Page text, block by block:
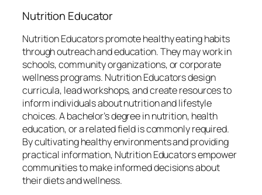
Nutrition Educator
Nutrition Educators promote healthy eating habits
through outreach and education. They may work in
schools, community organizations, or corporate
wellness programs. Nutrition Educators design
curricula, lead workshops, and create resources to
inform individuals about nutrition and lifestyle
choices. A bachelor’s degree in nutrition, health
education, or a related field is commonly required.
By cultivating healthy environments and providing
practical information, Nutrition Educators empower
communities to make informed decisions about
their diets and wellness.